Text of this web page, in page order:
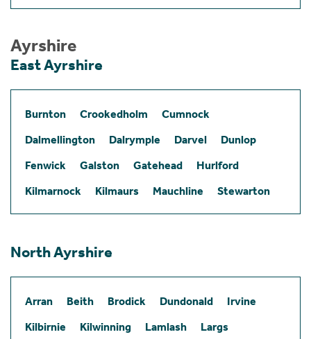
Ayrshire
East Ayrshire
Burnton Crookedholm
Cumnock
Dalmellington
Dalrymple Darvel
Dunlop
Fenwick
Galston Gatehead
Hurlford
Kilmarnock
Kilmaurs Mauchline Stewarton
North Ayrshire
Arran Beith Brodick Dundonald
Irvine
Kilbirnie
Kilwinning Lamlash
Largs